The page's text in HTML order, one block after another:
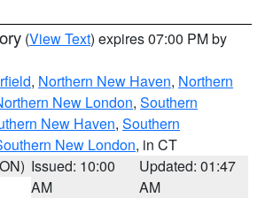
(View Text) expires 07:00 PM by
, Northern New Haven, Northern
New London, Southern
New Haven, Southern
New London, in CT
Issued: 10:00
AM
Updated: 01:47
AM